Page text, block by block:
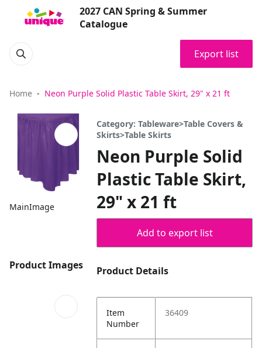
2027 CAN Spring & Summer
Catalogue
Export list
Home Neon Purple Solid Plastic Table Skirt, 29" x 21 ft
MainImage
Product Images
Category: Tableware>Table Covers &
Skirts>Table Skirts
Neon Purple Solid
Plastic Table Skirt,
29" x 21 ft
Add to export list
Product Details
Item
Number
36409